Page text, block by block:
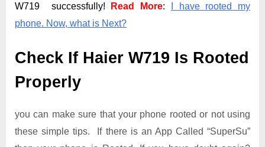
W719 successfully!
Read More:
I have rooted my
phone. Now, what is Next?
Check If Haier W719 Is Rooted
Properly
you can make sure that your phone rooted or not using
these simple tips. If there is an App Called “SuperSu”